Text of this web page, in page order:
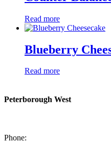
Read more
Blueberry
Read more
Peterborough West
Phone: